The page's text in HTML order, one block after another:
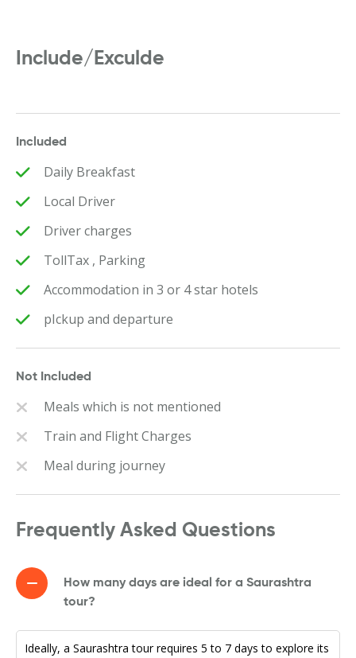
Include/Exculde
Included
Daily Breakfast
Local Driver
Driver charges
TollTax , Parking
Accommodation in 3 or 4 star hotels
pIckup and departure
Not Included
Meals which is not mentioned
Train and Flight Charges
Meal during journey
Frequently Asked Questions
How many days are ideal for a Saurashtra
tour?
Ideally, a Saurashtra tour requires 5 to 7 days to explore its